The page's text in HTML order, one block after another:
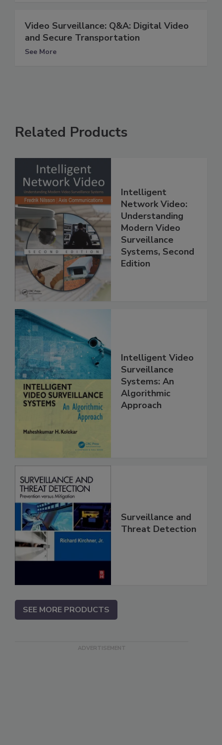
Video Surveillance: Q&A: Digital Video
and Secure Transportation
See More
Related Products
Intelligent
Network Video:
Understanding
Modern Video
Surveillance
Systems, Second
Edition
Intelligent Video
Surveillance
Systems: An
Algorithmic
Approach
Surveillance and
Threat Detection
SEE MORE PRODUCTS